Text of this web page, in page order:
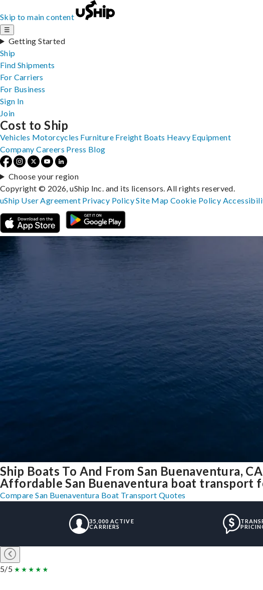
Skip to main content
☰
Getting Started
Ship
Find Shipments
For Carriers
For Business
Sign In
Join
Ship Boats To And From San Buenaventura,
Affordable San Buenaventura boat transport
Compare San Buenaventura Boat Transport Quotes
35,000 ACTIVE
CARRIERS
5/5
Cost to Ship
Vehicles Motorcycles Furniture Freight Boats Heavy Equipment
Company Careers Press Blog
Choose your region
Copyright © 2026, uShip Inc. and its licensors. All rights reserved.
uShip User Agreement Privacy PolicySite MapCookie Policy